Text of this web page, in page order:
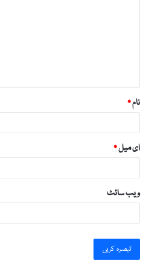
studybay-review/
ultius-review/
writemypaper4me-
writingsguru-review/
نام*
ای میل*
ویب‌ سائٹ